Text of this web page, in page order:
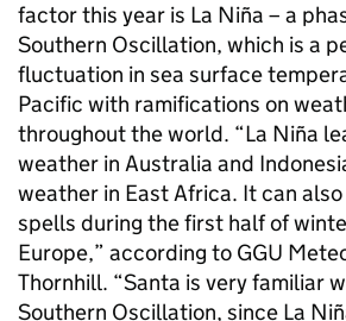
factor this year is La Niña – a
Southern Oscillation, which is a
fluctuation in sea surface
Pacific with ramifications on
throughout the world. “La Niña
weather in Australia and
weather in East Africa. It can
spells during the first half of
Europe,” according to GGU
Thornhill. “Santa is very familiar
Southern Oscillation, since La